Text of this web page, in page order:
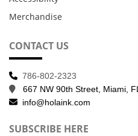
Merchandise
CONTACT US
786-802-2323
667 NW 90th Street, Miami,
info@holaink.com
SUBSCRIBE HERE